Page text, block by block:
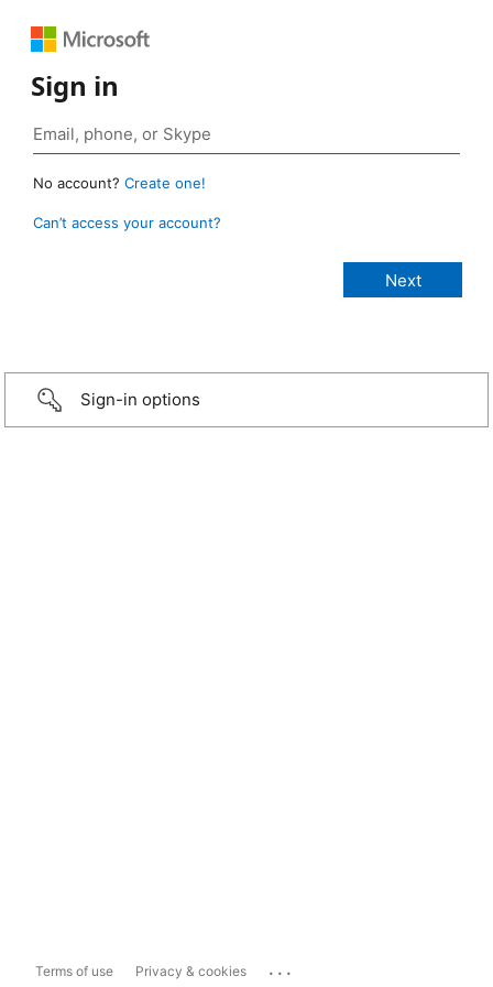
Sign in
No account? Create one!
Can’t access your account?
Sign-in options
Terms of use Privacy & cookies ...